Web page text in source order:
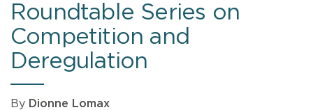
Roundtable Series on
Competition and
Deregulation
By Dionne Lomax